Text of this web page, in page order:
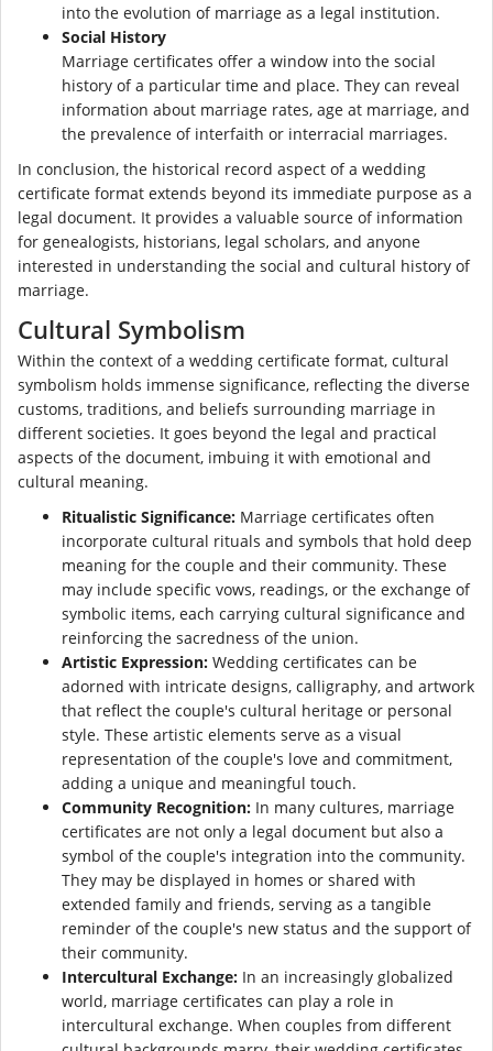
into the evolution of marriage as a legal institution.
Social History
Marriage certificates offer a window into the social
history of a particular time and place. They can reveal
information about marriage rates, age at marriage, and
the prevalence of interfaith or interracial marriages.
In conclusion, the historical record aspect of a wedding
certificate format extends beyond its immediate purpose as a
legal document. It provides a valuable source of information
for genealogists, historians, legal scholars, and anyone
interested in understanding the social and cultural history of
marriage.
Cultural Symbolism
Within the context of a wedding certificate format, cultural
symbolism holds immense significance, reflecting the diverse
customs, traditions, and beliefs surrounding marriage in
different societies. It goes beyond the legal and practical
aspects of the document, imbuing it with emotional and
cultural meaning.
Ritualistic Significance: Marriage certificates often
incorporate cultural rituals and symbols that hold deep
meaning for the couple and their community. These
may include specific vows, readings, or the exchange of
symbolic items, each carrying cultural significance and
reinforcing the sacredness of the union.
Artistic Expression: Wedding certificates can be
adorned with intricate designs, calligraphy, and artwork
that reflect the couple's cultural heritage or personal
style. These artistic elements serve as a visual
representation of the couple's love and commitment,
adding a unique and meaningful touch.
Community Recognition: In many cultures, marriage
certificates are not only a legal document but also a
symbol of the couple's integration into the community.
They may be displayed in homes or shared with
extended family and friends, serving as a tangible
reminder of the couple's new status and the support of
their community.
Intercultural Exchange: In an increasingly globalized
world, marriage certificates can play a role in
intercultural exchange. When couples from different